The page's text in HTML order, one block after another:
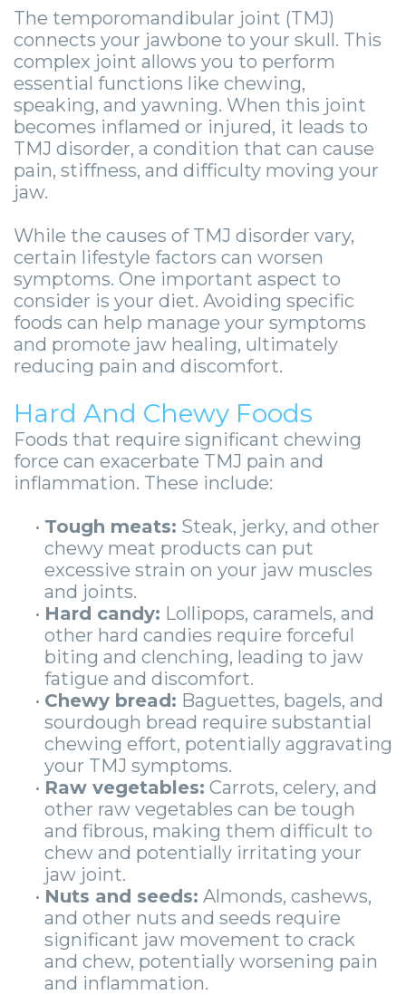
Wisdom
Teeth
Removal
Socket
Preservation
Lift
Oral
Pathology
Orthognathic
Surgery
Dental
Implants
Implant
Supported
Post-
Operative
Implants
X-
Guide
-
Guided
Implant
Placement
Anesthesia
Options
eNewsletter
StemSave
Stories
Jaw
Surgery
Stories
Oral
Stories
Facial
Trauma
Stories
Roanoke
Vinton
The temporomandibular joint (TMJ)
connects your jawbone to your skull. This
complex joint allows you to perform
essential functions like chewing,
speaking, and yawning. When this joint
becomes inflamed or injured, it leads to
TMJ disorder, a condition that can cause
pain, stiffness, and difficulty moving your
jaw.
While the causes of TMJ disorder vary,
certain lifestyle factors can worsen
symptoms. One important aspect to
consider is your diet. Avoiding specific
foods can help manage your symptoms
and promote jaw healing, ultimately
reducing pain and discomfort.
Hard And Chewy Foods
Foods that require significant chewing
force can exacerbate TMJ pain and
inflammation. These include:
• Tough meats: Steak, jerky, and other
chewy meat products can put
excessive strain on your jaw muscles
and joints.
• Hard candy: Lollipops, caramels, and
other hard candies require forceful
biting and clenching, leading to jaw
fatigue and discomfort.
• Chewy bread: Baguettes, bagels, and
sourdough bread require substantial
chewing effort, potentially aggravating
your TMJ symptoms.
• Raw vegetables: Carrots, celery, and
other raw vegetables can be tough
and fibrous, making them difficult to
chew and potentially irritating your
jaw joint.
• Nuts and seeds: Almonds, cashews,
and other nuts and seeds require
significant jaw movement to crack
and chew, potentially worsening pain
and inflammation.